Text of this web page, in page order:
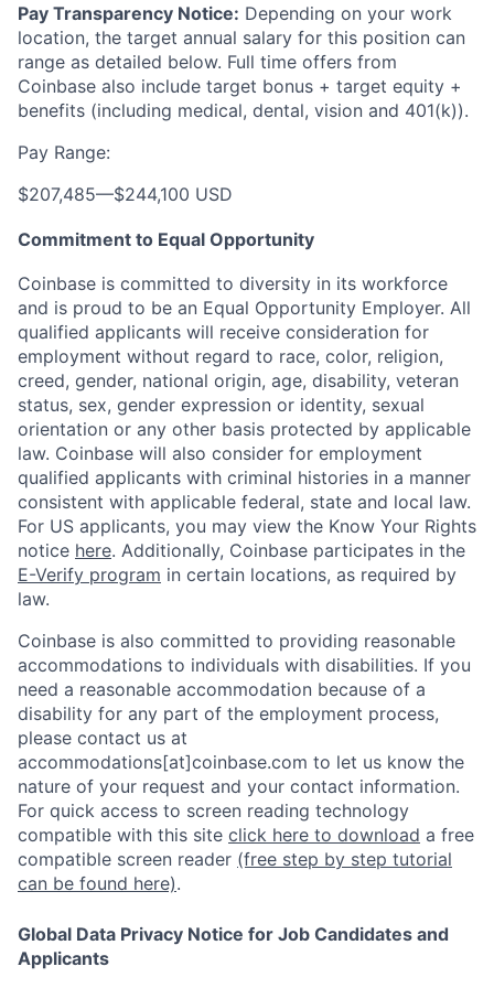
Pay Transparency Notice: Depending on your work
location, the target annual salary for this position can
range as detailed below. Full time offers from
Coinbase also include target bonus + target equity +
benefits (including medical, dental, vision and 401(k)).
Pay Range:
$207,485—$244,100 USD
Commitment to Equal Opportunity
Coinbase is committed to diversity in its workforce
and is proud to be an Equal Opportunity Employer. All
qualified applicants will receive consideration for
employment without regard to race, color, religion,
creed, gender, national origin, age, disability, veteran
status, sex, gender expression or identity, sexual
orientation or any other basis protected by applicable
law. Coinbase will also consider for employment
qualified applicants with criminal histories in a manner
consistent with applicable federal, state and local law.
For US applicants, you may view the Know Your Rights
notice here. Additionally, Coinbase participates in the
E-Verify program in certain locations, as required by
law.
Coinbase is also committed to providing reasonable
accommodations to individuals with disabilities. If you
need a reasonable accommodation because of a
disability for any part of the employment process,
please contact us at
accommodations[at]coinbase.com to let us know the
nature of your request and your contact information.
For quick access to screen reading technology
compatible with this site click here to download a free
compatible screen reader (free step by step tutorial
can be found here).
Global Data Privacy Notice for Job Candidates and
Applicants